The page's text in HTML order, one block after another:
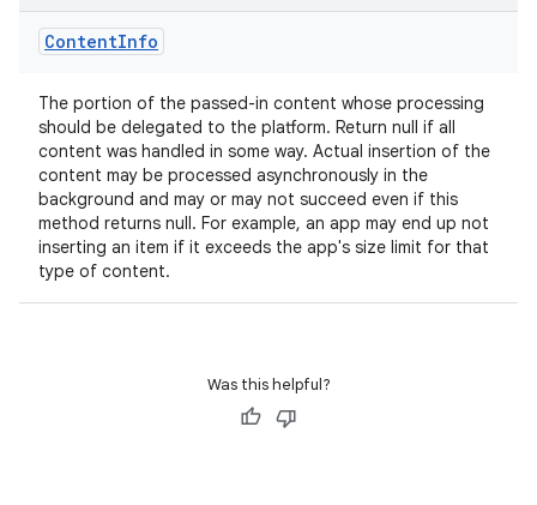
ContentInfo
The portion of the passed-in content whose processing
should be delegated to the platform. Return null if all
content was handled in some way. Actual insertion of the
content may be processed asynchronously in the
background and may or may not succeed even if this
method returns null. For example, an app may end up not
inserting an item if it exceeds the app's size limit for that
type of content.
Was this helpful?